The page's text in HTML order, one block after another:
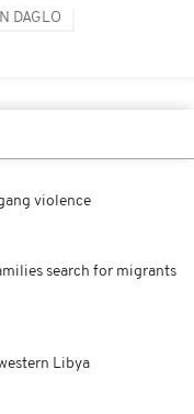
DAGLO
violence
search for migrants
Libya